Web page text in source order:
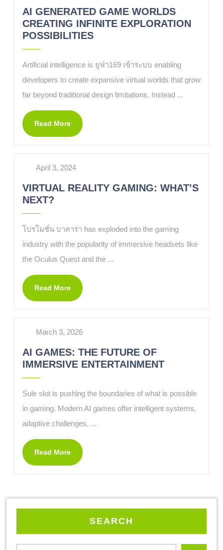
AI GENERATED GAME WORLDS
CREATING INFINITE EXPLORATION
POSSIBILITIES
Artificial intelligence is ยูฟ่า169 เข้าระบบ enabling
developers to create expansive virtual worlds that grow
far beyond traditional design limitations. Instead ...
Read More
April 3, 2024
VIRTUAL REALITY GAMING: WHAT’S
NEXT?
โปรโมชั่น บาคาร่า has exploded into the gaming
industry with the popularity of immersive headsets like
the Oculus Quest and the ...
Read More
March 3, 2026
AI GAMES: THE FUTURE OF
IMMERSIVE ENTERTAINMENT
Sule slot is pushing the boundaries of what is possible
in gaming. Modern AI games offer intelligent systems,
adaptive challenges, ...
Read More
SEARCH